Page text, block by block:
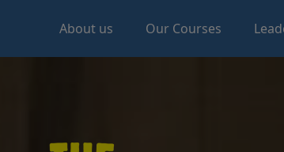
About us
Our Courses